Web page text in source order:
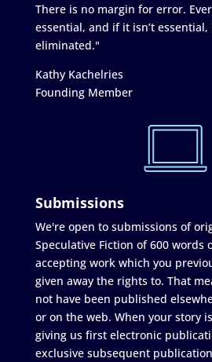
There is no margin for error.
essential, and if it isn’t
eliminated."
Kathy Kachelries
Founding Member
Submissions
We're open to submissions of
Speculative Fiction of 600 words
accepting work which you
given away the rights to. That
not have been published
or on the web. When your story
giving us first electronic
exclusive subsequent